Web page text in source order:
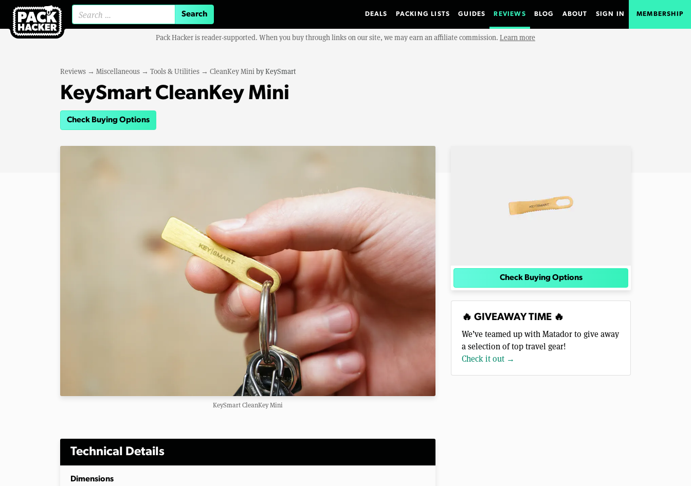
DEALS PACKING LISTS GUIDES REVIEWS BLOG ABOUT SIGN IN MEMBERSHIP
Pack Hacker is reader-supported. When you buy through links on our site, we may earn an affiliate commission. Learn more
Reviews → Miscellaneous → Tools & Utilities → CleanKey MinibyKeySmart
KeySmart CleanKey Mini
Check Buying Options
KeySmart CleanKey Mini
Technical Details
Dimensions
Check Buying Options
🔥 GIVEAWAY TIME 🔥
We’ve teamed up with Matador to give away
a selection of top travel gear!
Check it out →